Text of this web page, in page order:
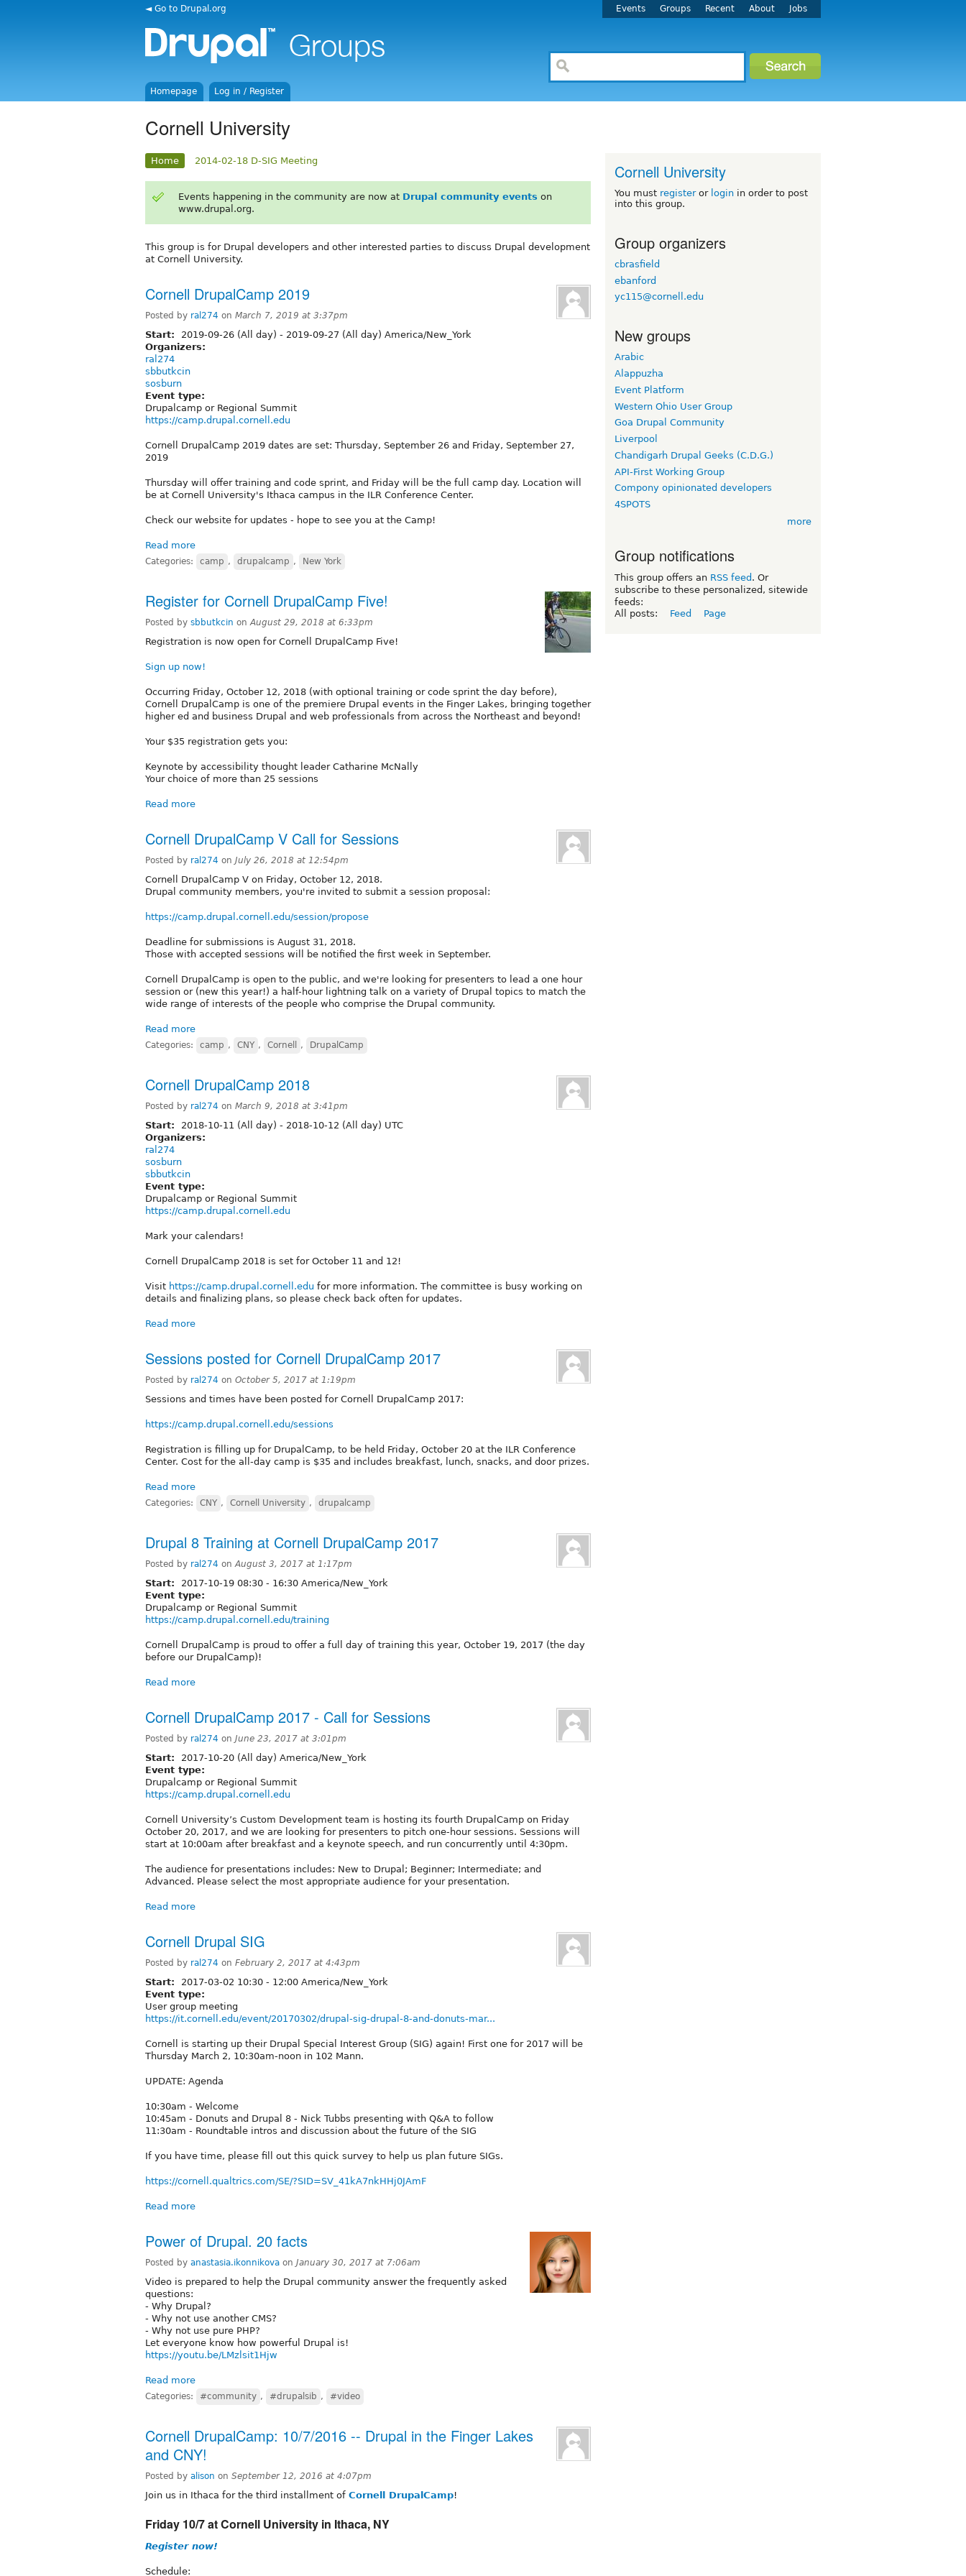
◄ Go to Drupal.org Events Groups Recent About Jobs
Homepage Log in / Register
Cornell University
Home 2014-02-18 D-SIG Meeting
Events happening in the community are now at Drupal community events on
www.drupal.org.
This group is for Drupal developers and other interested parties to discuss Drupal development
at Cornell University.
Cornell DrupalCamp 2019
Posted by ral274 on March 7, 2019 at 3:37pm
Start: 2019-09-26 (All day) - 2019-09-27 (All day) America/New_York
Organizers:
ral274
sbbutkcin
sosburn
Event type:
Drupalcamp or Regional Summit
https://camp.drupal.cornell.edu
Cornell DrupalCamp 2019 dates are set: Thursday, September 26 and Friday, September 27,
2019
Thursday will offer training and code sprint, and Friday will be the full camp day. Location will
be at Cornell University's Ithaca campus in the ILR Conference Center.
Check our website for updates - hope to see you at the Camp!
Read more
Categories: camp , drupalcamp , New York
Register for Cornell DrupalCamp Five!
Posted by sbbutkcin onAugust 29, 2018 at 6:33pm
Registration is now open for Cornell DrupalCamp Five!
Sign up now!
Occurring Friday, October 12, 2018 (with optional training or code sprint the day before),
Cornell DrupalCamp is one of the premiere Drupal events in the Finger Lakes, bringing together
higher ed and business Drupal and web professionals from across the Northeast and beyond!
Your $35 registration gets you:
Keynote by accessibility thought leader Catharine McNally
Your choice of more than 25 sessions
Read more
Cornell DrupalCamp V Call for Sessions
Posted by ral274 on July 26, 2018 at 12:54pm
Cornell DrupalCamp V on Friday, October 12, 2018.
Drupal community members, you're invited to submit a session proposal:
https://camp.drupal.cornell.edu/session/propose
Deadline for submissions is August 31, 2018.
Those with accepted sessions will be notified the first week in September.
Cornell DrupalCamp is open to the public, and we're looking for presenters to lead a one hour
session or (new this year!) a half-hour lightning talk on a variety of Drupal topics to match the
wide range of interests of the people who comprise the Drupal community.
Read more
Categories: camp , CNY , Cornell , DrupalCamp
Cornell DrupalCamp 2018
Posted by ral274 on March 9, 2018 at 3:41pm
Start: 2018-10-11 (All day) - 2018-10-12 (All day) UTC
Organizers:
ral274
sosburn
sbbutkcin
Event type:
Drupalcamp or Regional Summit
https://camp.drupal.cornell.edu
Mark your calendars!
Cornell DrupalCamp 2018 is set for October 11 and 12!
Visit https://camp.drupal.cornell.edu for more information. The committee is busy working on
details and finalizing plans, so please check back often for updates.
Read more
Sessions posted for Cornell DrupalCamp 2017
Posted by ral274 on October 5, 2017 at 1:19pm
Sessions and times have been posted for Cornell DrupalCamp 2017:
https://camp.drupal.cornell.edu/sessions
Registration is filling up for DrupalCamp, to be held Friday, October 20 at the ILR Conference
Center. Cost for the all-day camp is $35 and includes breakfast, lunch, snacks, and door prizes.
Read more
Categories: CNY , Cornell University , drupalcamp
Drupal 8 Training at Cornell DrupalCamp 2017
Posted by ral274 on August 3, 2017 at 1:17pm
Start: 2017-10-19 08:30 - 16:30 America/New_York
Event type:
Drupalcamp or Regional Summit
https://camp.drupal.cornell.edu/training
Cornell DrupalCamp is proud to offer a full day of training this year, October 19, 2017 (the day
before our DrupalCamp)!
Read more
Cornell DrupalCamp 2017 - Call for Sessions
Posted by ral274 on June 23, 2017 at 3:01pm
Start:
2017-10-20 (All day) America/New_York
Event type:
Drupalcamp or Regional Summit
https://camp.drupal.cornell.edu
Cornell University’s Custom Development team is hosting its fourth DrupalCamp on Friday
October 20, 2017, and we are looking for presenters to pitch one-hour sessions. Sessions will
start at 10:00am after breakfast and a keynote speech, and run concurrently until 4:30pm.
The audience for presentations includes: New to Drupal; Beginner; Intermediate; and
Advanced. Please select the most appropriate audience for your presentation.
Read more
Cornell Drupal SIG
Posted by ral274 on February 2, 2017 at 4:43pm
Start: 2017-03-02 10:30 - 12:00 America/New_York
Event type:
User group meeting
https://it.cornell.edu/event/20170302/drupal-sig-drupal-8-and-donuts-mar...
Cornell is starting up their Drupal Special Interest Group (SIG) again! First one for 2017 will be
Thursday March 2, 10:30am-noon in 102 Mann.
UPDATE: Agenda
10:30am - Welcome
10:45am - Donuts and Drupal 8 - Nick Tubbs presenting with Q&A to follow
11:30am - Roundtable intros and discussion about the future of the SIG
If you have time, please fill out this quick survey to help us plan future SIGs.
https://cornell.qualtrics.com/SE/?SID=SV_41kA7nkHHj0JAmF
Read more
Power of Drupal. 20 facts
Posted by anastasia.ikonnikova on January 30, 2017 at 7:06am
Video is prepared to help the Drupal community answer the frequently asked
questions:
- Why Drupal?
- Why not use another CMS?
- Why not use pure PHP?
Let everyone know how powerful Drupal is!
https://youtu.be/LMzlsit1Hjw
Read more
Categories: #community , #drupalsib , #video
Cornell DrupalCamp: 10/7/2016 -- Drupal in the Finger Lakes
and CNY!
Posted by alison on September 12, 2016 at 4:07pm
Join us in Ithaca for the third installment of Cornell DrupalCamp!
Friday 10/7 at Cornell University in Ithaca, NY
Register now!
Schedule:
Cornell University
You must registeror login in order to post
into this group.
Group organizers
cbrasfield
ebanford
yc115@cornell.edu
New groups
Arabic
Alappuzha
Event Platform
Western Ohio User Group
Goa Drupal Community
Liverpool
Chandigarh Drupal Geeks (C.D.G.)
API-First Working Group
Compony opinionated developers
4SPOTS
more
Group notifications
This group offers an RSS feed . Or
subscribe to these personalized, sitewide
feeds:
All posts:
Feed Page